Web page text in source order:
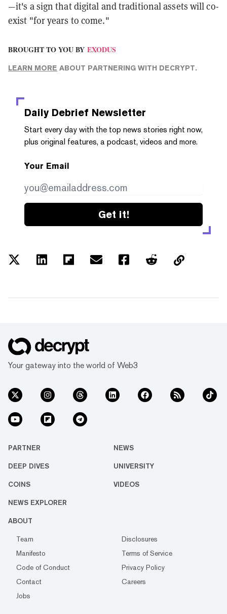
—it's a sign that digital and traditional assets will co-
exist "for years to come."
BROUGHT TO YOU BY EXODUS
LEARN MORE ABOUT PARTNERING WITH DECRYPT.
Daily Debrief Newsletter
Start every day with the top news stories right now,
plus original features, a podcast, videos and more.
Your Email
Get it!
Your gateway into the world of Web3
PARTNER NEWS
DEEP DIVES UNIVERSITY
COINS VIDEOS
NEWS EXPLORER
ABOUT
Team
Disclosures
Manifesto
Terms of Service
Code of Conduct
Privacy Policy
Contact
Careers
Jobs